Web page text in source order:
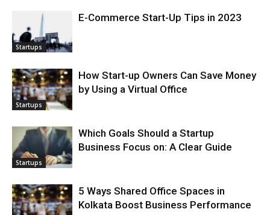
Startups
E-Commerce Start-Up Tips in 2023
Startups
How Start-up Owners Can Save Money
by Using a Virtual Office
Startups
Which Goals Should a Startup
Business Focus on: A Clear Guide
5 Ways Shared Office Spaces in
Kolkata Boost Business Performance